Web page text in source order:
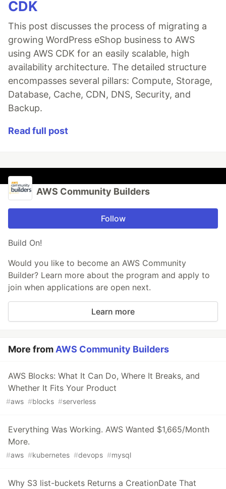
CDK
This post discusses the process of migrating a
growing WordPress eShop business to AWS
using AWS CDK for an easily scalable, high
availability architecture. The detailed structure
encompasses several pillars: Compute, Storage,
Database, Cache, CDN, DNS, Security, and
Backup.
Read full post
AWS Community Builders
Follow
Build On!
Would you like to become an AWS Community
Builder? Learn more about the program and apply to
join when applications are open next.
Learn more
More from AWS Community Builders
AWS Blocks: What It Can Do, Where It Breaks, and
Whether It Fits Your Product
#aws #blocks #serverless
Everything Was Working. AWS Wanted $1,665/Month
More.
#aws #kubernetes #devops #mysql
Why S3 list-buckets Returns a CreationDate That